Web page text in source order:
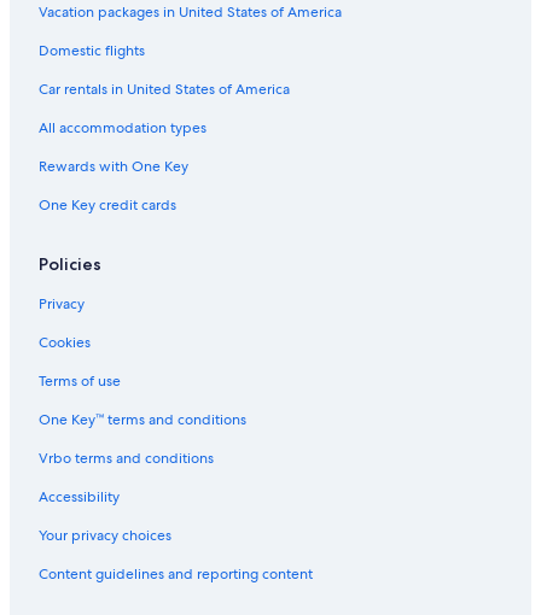
Vacation packages in United States of America
Domestic flights
Car rentals in United States of America
All accommodation types
Rewards with One Key
One Key credit cards
Policies
Privacy
Cookies
Terms of use
One Key™ terms and conditions
Vrbo terms and conditions
Accessibility
Your privacy choices
Content guidelines and reporting content